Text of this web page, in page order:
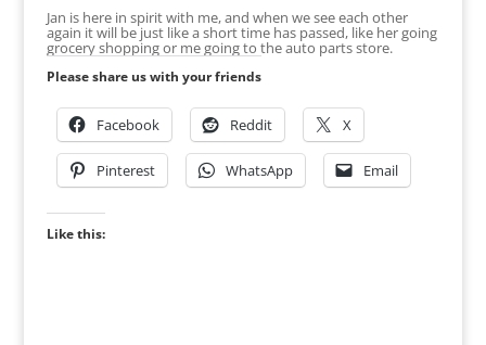
Jan is here in spirit with me, and when we see each other
again it will be just like a short time has passed, like her going
grocery shopping or me going to the auto parts store.
Please share us with your friends
Facebook Reddit X
Pinterest WhatsApp Email
Like this: